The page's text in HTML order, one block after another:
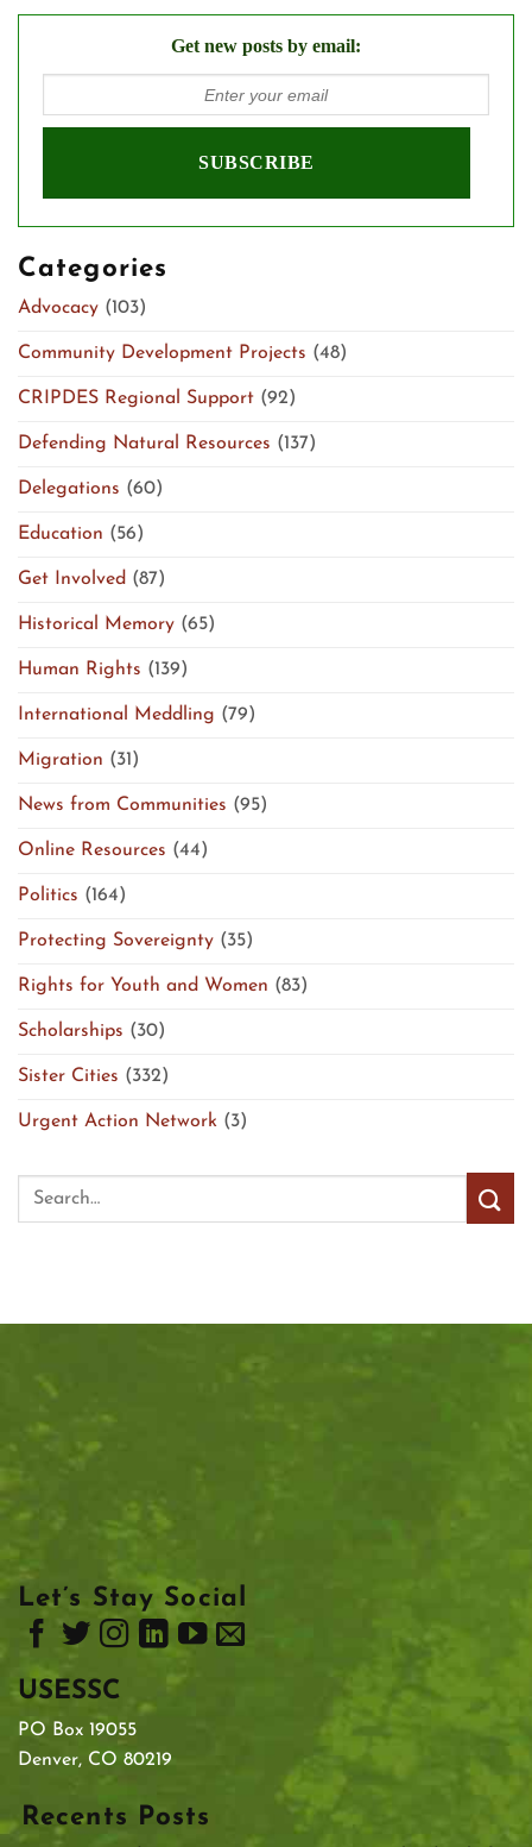
Get new posts by email:
Categories
Advocacy (103)
Community Development Projects (48)
CRIPDES Regional Support (92)
Defending Natural Resources (137)
Delegations (60)
Education (56)
Get Involved (87)
Historical Memory (65)
Human Rights (139)
International Meddling (79)
Migration (31)
News from Communities (95)
Online Resources (44)
Politics (164)
Protecting Sovereignty (35)
Rights for Youth and Women (83)
Scholarships (30)
Sister Cities (332)
Urgent Action Network (3)
Let’s Stay Social
USESSC
PO Box 19055
Denver, CO 80219
Recents Posts